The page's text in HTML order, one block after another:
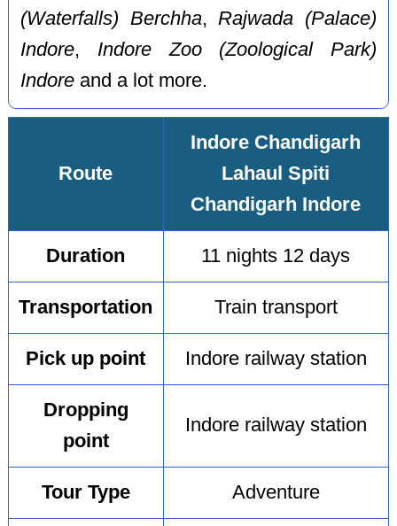
(Waterfalls) Berchha, Rajwada (Palace)
Indore, Indore Zoo (Zoological Park)
Indore and a lot more.
Route
Indore Chandigarh
Lahaul Spiti
Chandigarh Indore
Duration 11 nights 12 days
Transportation Train transport
Pick up point Indore railway station
Dropping
point
Indore railway station
Tour Type Adventure